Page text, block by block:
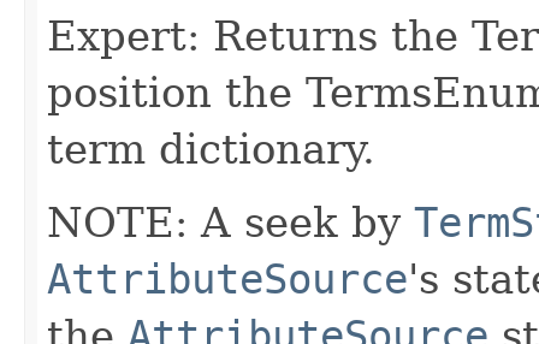
Expert: Returns the
position the
term dictionary.
NOTE: A seek by
AttributeSource's